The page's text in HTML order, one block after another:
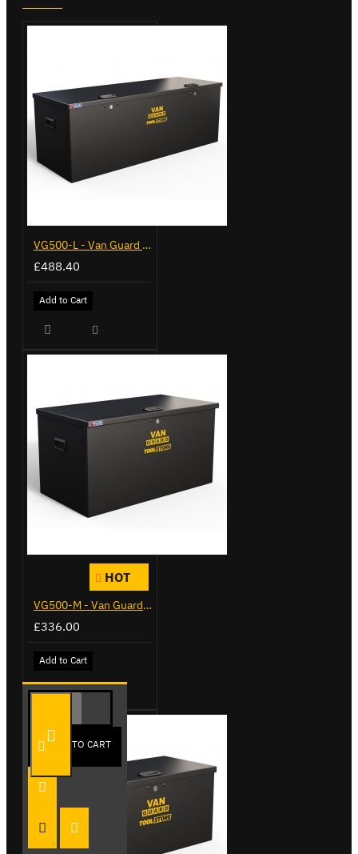
ADD TO CART
VG500-L - Van Guard Tool Store 1370mm - Large
£488.40
Add to Cart
HOT
VG500-M - Van Guard Tool Store 910mm - Medium
£336.00
Add to Cart